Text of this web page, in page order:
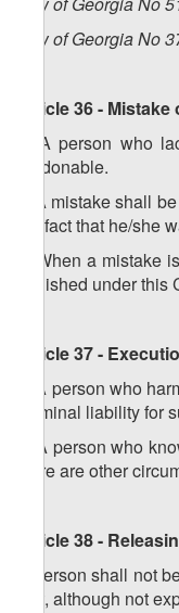
Law of Georgia No
Article 36 - Mistake
1. A person who
pardonable.
2. A mistake shall
the fact that he/she
3. When a
punished under this
Article 37 -
1. A person who
Criminal liability
2. A person who
there are other
Article 38 -
A person shall not
that, although not